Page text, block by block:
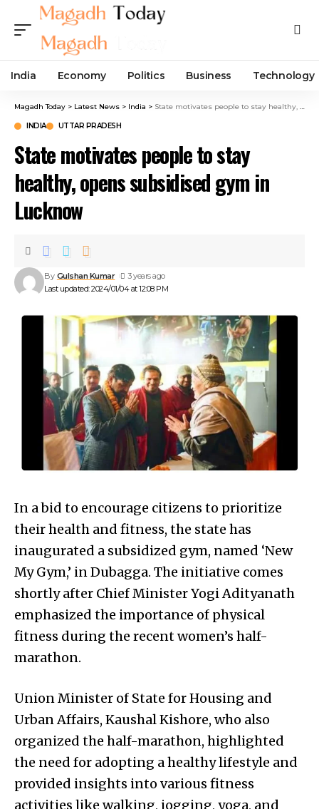
India Economy Politics Business Technology
Magadh Today > Latest News > India > State motivates people to stay healthy, opens subsidised gym in Lucknow
INDIA UTTAR PRADESH
State motivates people to stay
healthy, opens subsidised gym in
Lucknow
Last updated: 2024/01/04 at 12:08 PM
By Gulshan Kumar 3 years ago
In a bid to encourage citizens to prioritize
their health and fitness, the state has
inaugurated a subsidized gym, named ‘New
My Gym,’ in Dubagga. The initiative comes
shortly after Chief Minister Yogi Adityanath
emphasized the importance of physical
fitness during the recent women’s half-
marathon.
Union Minister of State for Housing and
Urban Affairs, Kaushal Kishore, who also
organized the half-marathon, highlighted
the need for adopting a healthy lifestyle and
provided insights into various fitness
activities like walking, jogging, yoga, and